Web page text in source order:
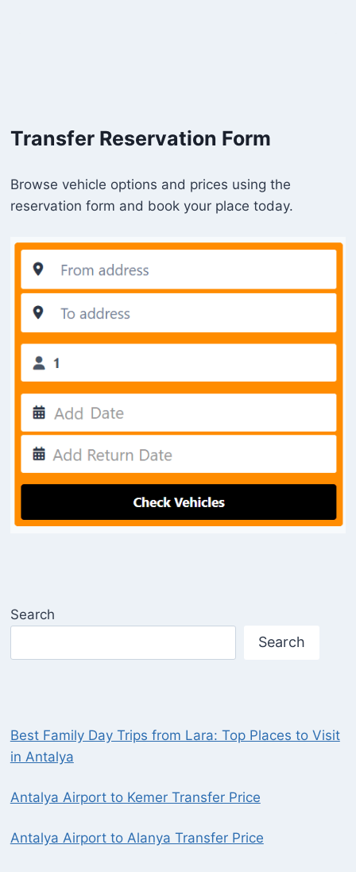
Transfer Reservation Form
Browse vehicle options and prices using the
reservation form and book your place today.
Search
Search
Best Family Day Trips from Lara: Top Places to Visit
in Antalya
Antalya Airport to Kemer Transfer Price
Antalya Airport to Alanya Transfer Price